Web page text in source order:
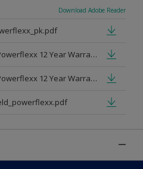
Download Adobe Reader
Dulux Weathershield Powerflexx 12 Year Warranty T&Cs
Dulux Weathershield Powerflexx 12 Year Warranty T&Cs - Urdu.pdf